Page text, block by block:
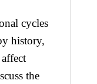
cycles
history,
the